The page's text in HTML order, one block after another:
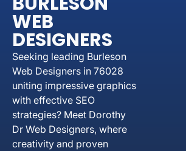
WEB
DESIGNERS
Seeking leading Burleson
Web Designers in 76028
uniting impressive graphics
with effective SEO
strategies? Meet Dorothy
Dr Web Designers, where
creativity and proven